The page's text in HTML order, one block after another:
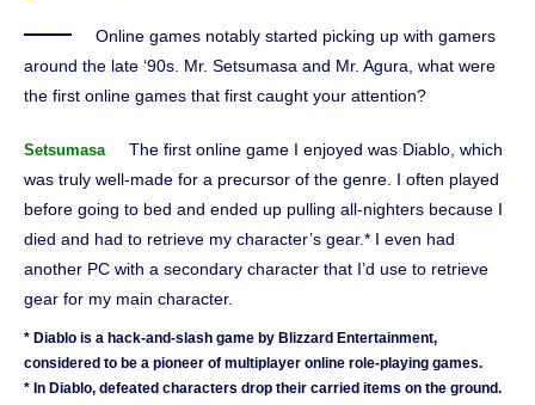
Online games notably started picking up with gamers
around the late ‘90s. Mr. Setsumasa and Mr. Agura, what were
the first online games that first caught your attention?
Setsumasa
The first online game I enjoyed was Diablo, which
was truly well-made for a precursor of the genre. I often played
before going to bed and ended up pulling all-nighters because I
died and had to retrieve my character’s gear.* I even had
another PC with a secondary character that I’d use to retrieve
gear for my main character.
* Diablo is a hack-and-slash game by Blizzard Entertainment,
considered to be a pioneer of multiplayer online role-playing games.
* In Diablo, defeated characters drop their carried items on the ground.